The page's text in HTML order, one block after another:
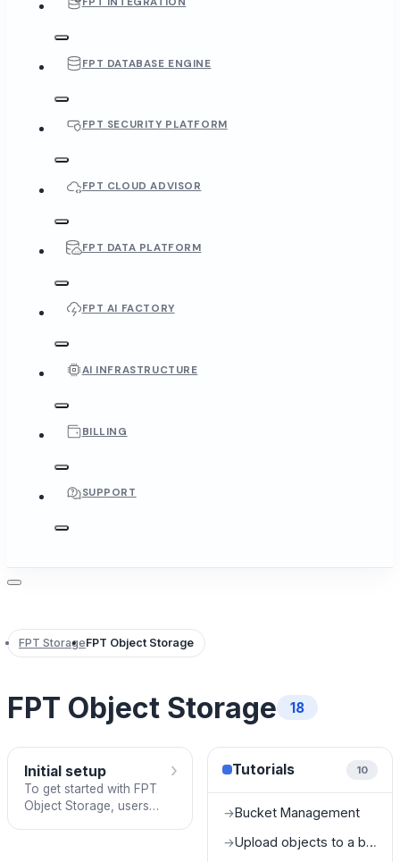
FPT DATABASE ENGINE
FPT SECURITY PLATFORM
FPT CLOUD ADVISOR
FPT DATA PLATFORM
FPT AI FACTORY
AI INFRASTRUCTURE
BILLING
SUPPORT
FPT StorageFPT Object Storage
FPT Object Storage 18
Initial setup
To get started with FPT
Object Storage, users
› Tutorials 10
→Bucket Management
→ Upload objects to a bucket